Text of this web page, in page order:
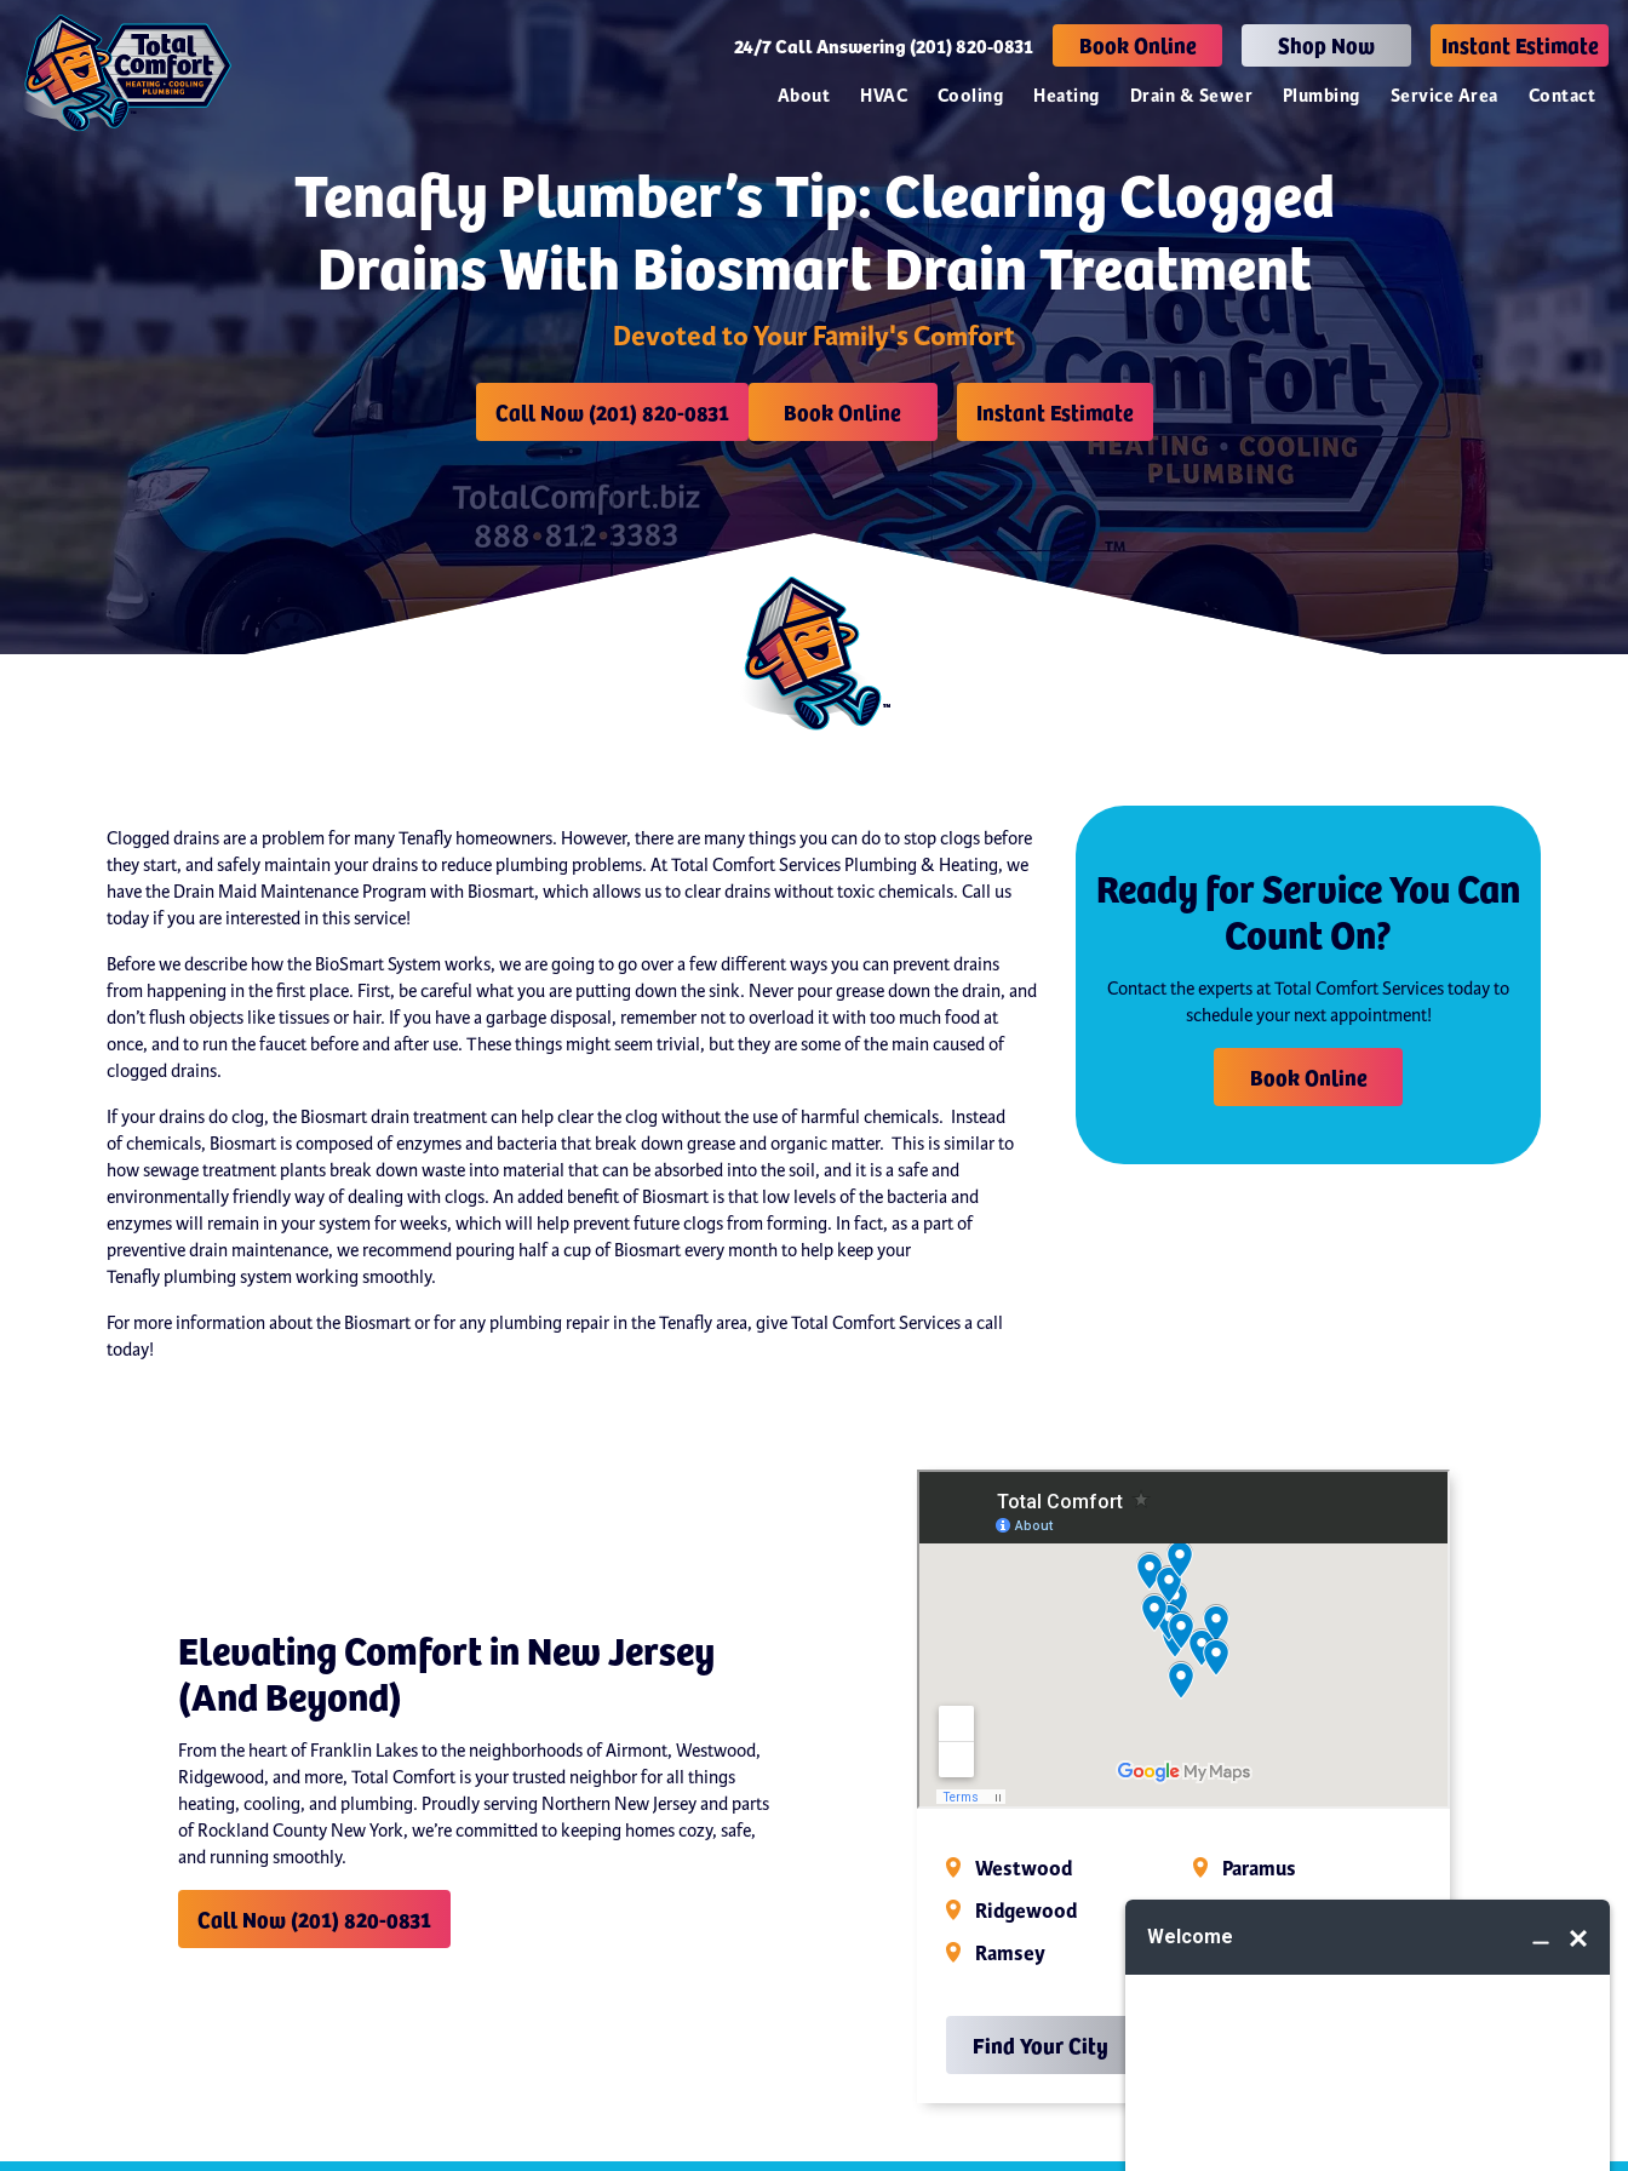
24/7Call Answering (201) 820-0831 Book Online Shop Now Instant Estimate
About HVAC Cooling Heating Drain & Sewer Plumbing Service Area Contact
Tenafly Plumber’s Tip: Clearing Clogged
Drains With Biosmart Drain Treatment
Devoted to Your Family's Comfort
Call Now (201) 820-0831 Book Online Instant Estimate
Clogged drains are a problem for many Tenafly homeowners. However, there are many things you can do to stop clogs before
they start, and safely maintain your drains to reduce plumbing problems. At Total Comfort Services Plumbing & Heating, we
have the Drain Maid Maintenance Program with Biosmart, which allows us to clear drains without toxic chemicals. Call us
today if you are interested in this service!
Before we describe how the BioSmart System works, we are going to go over a few different ways you can prevent drains
from happening in the first place. First, be careful what you are putting down the sink. Never pour grease down the drain, and
don’t flush objects like tissues or hair. If you have a garbage disposal, remember not to overload it with too much food at
once, and to run the faucet before and after use. These things might seem trivial, but they are some of the main caused of
clogged drains.
If your drains do clog, the Biosmart drain treatment can help clear the clog without the use of harmful chemicals. Instead
of chemicals, Biosmart is composed of enzymes and bacteria that break down grease and organic matter. This is similar to
how sewage treatment plants break down waste into material that can be absorbed into the soil, and it is a safe and
environmentally friendly way of dealing with clogs. An added benefit of Biosmart is that low levels of the bacteria and
enzymes will remain in your system for weeks, which will help prevent future clogs from forming. In fact, as a part of
preventive drain maintenance, we recommend pouring half a cup of Biosmart every month to help keep your
Tenafly plumbing system working smoothly.
For more information about the Biosmart or for any plumbing repair in the Tenafly area, give Total Comfort Services a call
today!
Ready for Service You Can
Count On?
Contact the experts at Total Comfort Services today to
schedule your next appointment!
Book Online
Elevating Comfort in New Jersey
(And Beyond)
From the heart of Franklin Lakes to the neighborhoods of Airmont, Westwood,
Ridgewood, and more, Total Comfort is your trusted neighbor for all things
heating, cooling, and plumbing. Proudly serving Northern New Jersey and parts
of Rockland County New York, we’re committed to keeping homes cozy, safe,
and running smoothly.
Call Now (201) 820-0831
Westwood
Ridgewood
Ramsey
Paramus
Find Your City